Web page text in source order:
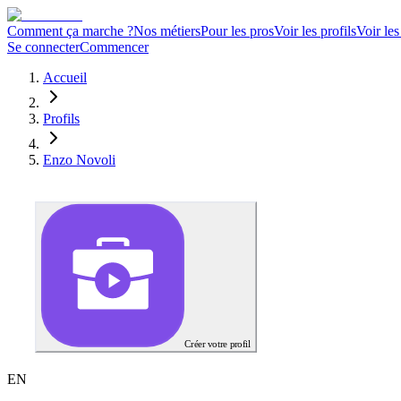
Comment ça marche ?Nos métiersPour les prosVoir les profilsVoir
Se connecterCommencer
Accueil
Profils
Enzo Novoli
Créer votre profil
EN